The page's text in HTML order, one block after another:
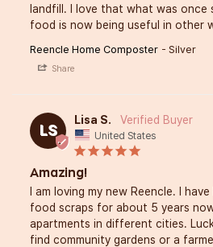
landfill. I love that what was once
food is now being useful in other
Reencle Home Composter Silver
Share
LS
Lisa S.
United States
Amazing!
I am loving my new Reencle. I
food scraps for about 5 years
apartments in different cities.
find community gardens or a